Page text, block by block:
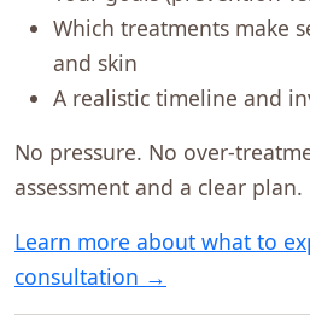
Which treatments make
and skin
A realistic timeline and
No pressure. No over-
assessment and a clear plan.
Learn more about what to
consultation →